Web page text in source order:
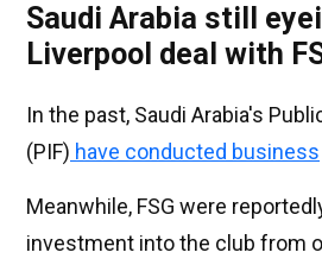
Saudi Arabia still
Liverpool deal with
In the past, Saudi Arabia's
(PIF) have conducted business
Meanwhile, FSG were
investment into the club from